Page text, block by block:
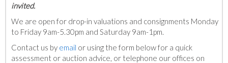
invited.
We are open for drop-in valuations and consignments Monday
to Friday 9am-5.30pm and Saturday 9am-1pm.
Contact us by email or using the form below for a quick
assessment or auction advice, or telephone our offices on